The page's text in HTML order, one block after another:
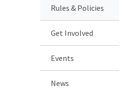
Rules & Policies
Get Involved
Events
News